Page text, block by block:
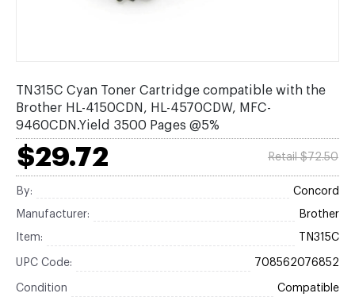
TN315C Cyan Toner Cartridge compatible with the
Brother HL-4150CDN, HL-4570CDW, MFC-
9460CDN.Yield 3500 Pages @5%
$29.72 Retail $72.50
By: Concord
Manufacturer: Brother
Item: TN315C
UPC Code: 708562076852
Condition Compatible